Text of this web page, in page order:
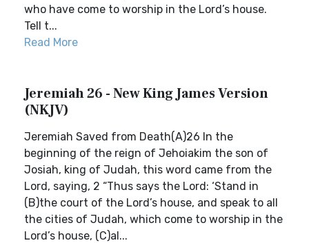
who have come to worship in the Lord’s house.
Tell t...
Read More
Jeremiah 26 - New King James Version
(NKJV)
Jeremiah Saved from Death(A)26 In the
beginning of the reign of Jehoiakim the son of
Josiah, king of Judah, this word came from the
Lord, saying, 2 “Thus says the Lord: ‘Stand in
(B)the court of the Lord’s house, and speak to all
the cities of Judah, which come to worship in the
Lord’s house, (C)al...